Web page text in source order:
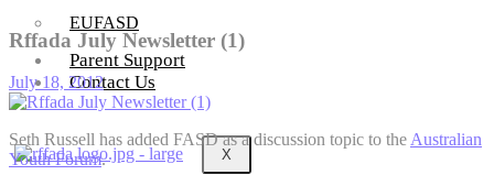
EUFASD
Parent Support
Contact Us
X
Rffada July Newsletter (1)
July 18, 2012
Seth Russell has added FASD as a discussion topic to theAustralian
Youth Forum.